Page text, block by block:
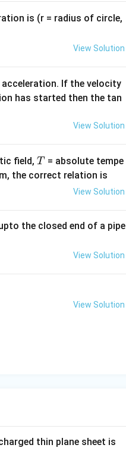
surface does not affect the
is (r = radius of circle,
View Solution
If the velocity
has started then the tan
View Solution
field,T
T = absolute tempe
the correct relation is
View Solution
the closed end of a pipe
View Solution
View Solution
thin plane sheet is